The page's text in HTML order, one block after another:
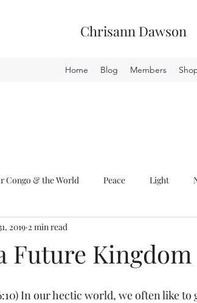
Chrisann Dawson
Home Blog Members
Congo & the World Peace Light
Future Kingdom
2019 2 min read
In our hectic world, we often like